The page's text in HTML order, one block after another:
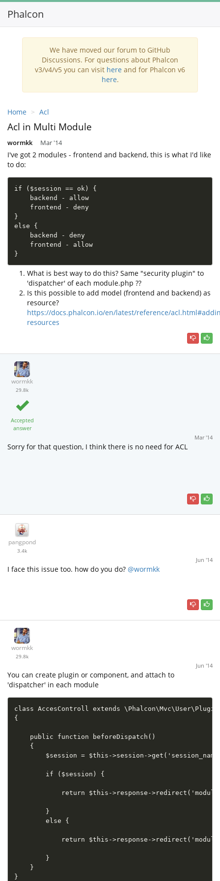
Phalcon
We have moved our forum to GitHub
Discussions. For questions about Phalcon
v3/v4/v5 you can visit here and for Phalcon v6
here.
Home Acl
Acl in Multi Module
wormkk Mar '14
I've got 2 modules - frontend and backend, this is what I'd like
to do:
if ($session == ok) {
    backend - allow
    frontend - deny
}
else {
    backend - deny
    frontend - allow
}
What is best way to do this? Same "security plugin" to
'dispatcher' of each module.php ??
Is this possible to add model (frontend and backend) as
resource?
https://docs.phalcon.io/en/latest/reference/
resources
wormkk
29.8k
Accepted
answer
Mar '14
Sorry for that question, I think there is no need for ACL
pangpond
3.4k
Jun '14
I face this issue too. how do you do? @wormkk
wormkk
29.8k
Jun '14
You can create plugin or component, and attach to
'dispatcher' in each module
class AccesControll extends \Phalcon\Mvc\User\Plugin
{
    public function beforeDispatch()
    {
$session = $this->session-
        if ($session) {
return $this->response-
        }
        else {
return $this->response-
        }
    }
}